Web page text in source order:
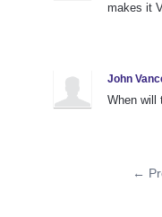
makes it
John
When will
←